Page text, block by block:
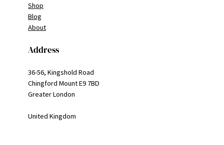
Shop
Blog
About
Address
36-56, Kingshold Road
Chingford Mount E9 7BD
Greater London
United Kingdom